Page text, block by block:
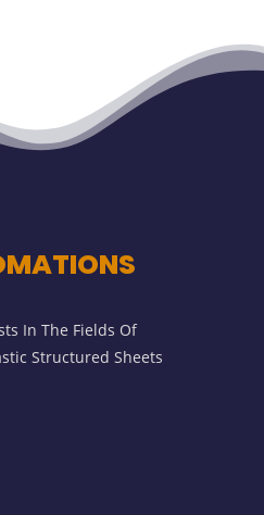
In The Fields Of
Structured Sheets